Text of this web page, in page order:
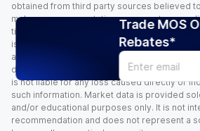
Trade MOS
Rebates*
obtained from third party sources believed
makes no representation or warranty
timeliness, and/or completeness of this
is time sensitive and subject to change
and other factors. You assume full
decisions you make based upon the market
is not liable for any loss caused directly or
such information. Market data is provided
and/or educational purposes only. It is not
recommendation and does not represent a